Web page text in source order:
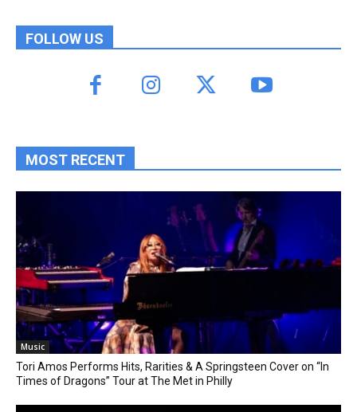
FOLLOW US
MOST RECENT
Music
Tori Amos Performs Hits, Rarities & A Springsteen Cover on “In
Times of Dragons” Tour at The Met in Philly